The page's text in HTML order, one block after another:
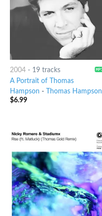
2004- 19 tracks
A Portrait of Thomas
Hampson -
Thomas Hampson
$6.99